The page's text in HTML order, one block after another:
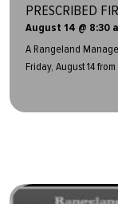
PRESCRIBED
August 14 @ 8:30
A Rangeland
Friday, August 14